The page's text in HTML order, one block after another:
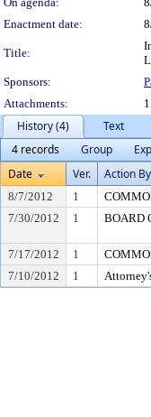
Enactment date:
Title:
Sponsors:
Attachments:
History (4)
Text
4 records
Group
Date
Ver. Action By
8/7/2012 1
7/30/2012
1 BOARD
7/17/2012
1
7/10/2012
1